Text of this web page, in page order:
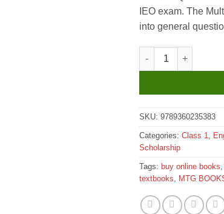
IEO exam. The
into general
MTG International
SKU: 9789360235383
Categories: Class 1
Scholarship
Tags: buy online books
textbooks
MTG